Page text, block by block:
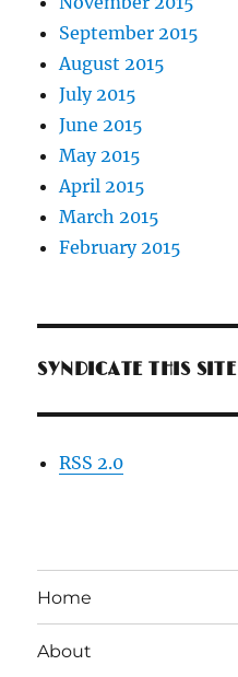
September 2015
August 2015
July 2015
June 2015
May 2015
April 2015
March 2015
February 2015
SYNDICATE THIS SITE
RSS 2.0
Home
About